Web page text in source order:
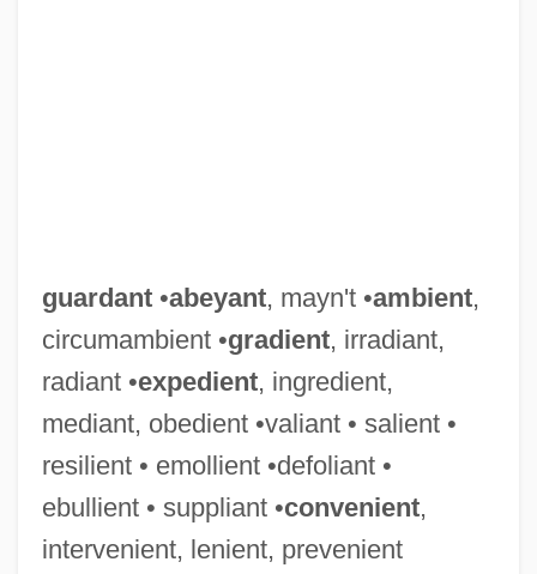
guardant•abeyant, mayn't •ambient,
circumambient •gradient, irradiant,
radiant •expedient, ingredient,
mediant, obedient •valiant • salient •
resilient • emollient •defoliant •
ebullient • suppliant •convenient,
intervenient, lenient, prevenient